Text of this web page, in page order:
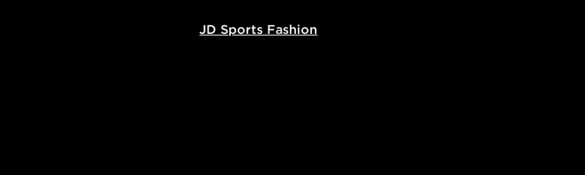
JD Sports Fashion